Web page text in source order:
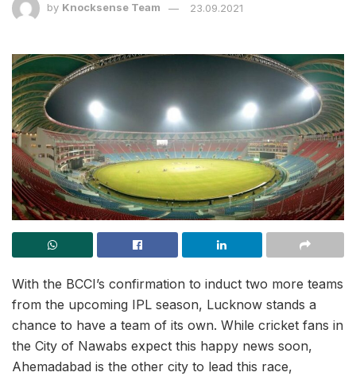
by Knocksense Team 23.09.2021
With the BCCI’s confirmation to induct two more teams
from the upcoming IPL season, Lucknow stands a
chance to have a team of its own. While cricket fans in
the City of Nawabs expect this happy news soon,
Ahemadabad is the other city to lead this race,